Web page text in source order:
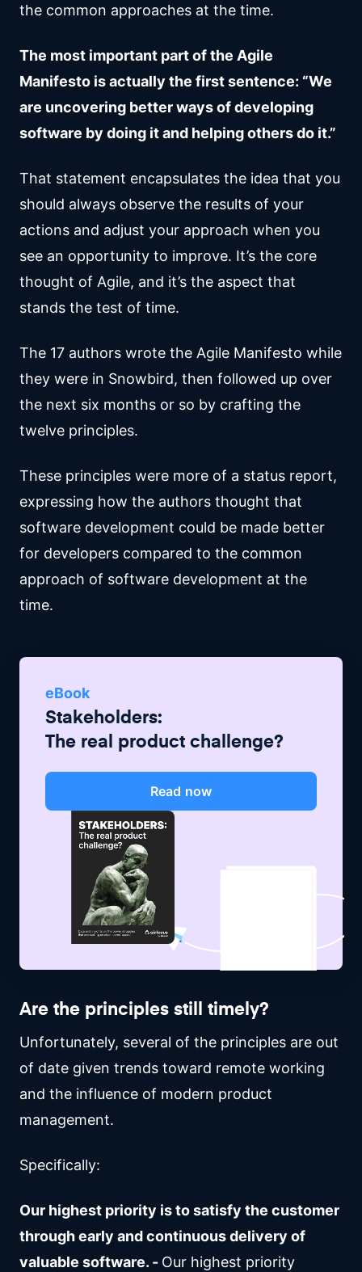
the common approaches at the time.
The most important part of the Agile
Manifesto is actually the first sentence: “We
are uncovering better ways of developing
software by doing it and helping others do it.”
That statement encapsulates the idea that you
should always observe the results of your
actions and adjust your approach when you
see an opportunity to improve. It’s the core
thought of Agile, and it’s the aspect that
stands the test of time.
The 17 authors wrote the Agile Manifesto while
they were in Snowbird, then followed up over
the next six months or so by crafting the
twelve principles.
These principles were more of a status report,
expressing how the authors thought that
software development could be made better
for developers compared to the common
approach of software development at the
time.
eBook
Stakeholders:
The real product challenge?
Read now
Are the principles still timely?
Unfortunately, several of the principles are out
of date given trends toward remote working
and the influence of modern product
management.
Specifically:
Our highest priority is to satisfy the customer
through early and continuous delivery of
valuable software. - Our highest priority